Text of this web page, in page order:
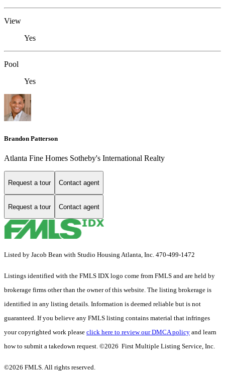
View
Yes
Pool
Yes
Brandon Patterson
Atlanta Fine Homes Sotheby's International Realty
Request a tour Contact agent
Request a tour Contact agent
Listed by Jacob Bean with Studio Housing Atlanta, Inc. 470-499-1472
Listings identified with the FMLS IDX logo come from FMLS and are held by
brokerage firms other than the owner of this website. The listing brokerage is
identified in any listing details. Information is deemed reliable but is not
guaranteed. If you believe any FMLS listing contains material that infringes
your copyrighted work please click here to review our DMCA policy and learn
how to submit a takedown request. ©2026 First Multiple Listing Service, Inc.
©2026 FMLS. All rights reserved.